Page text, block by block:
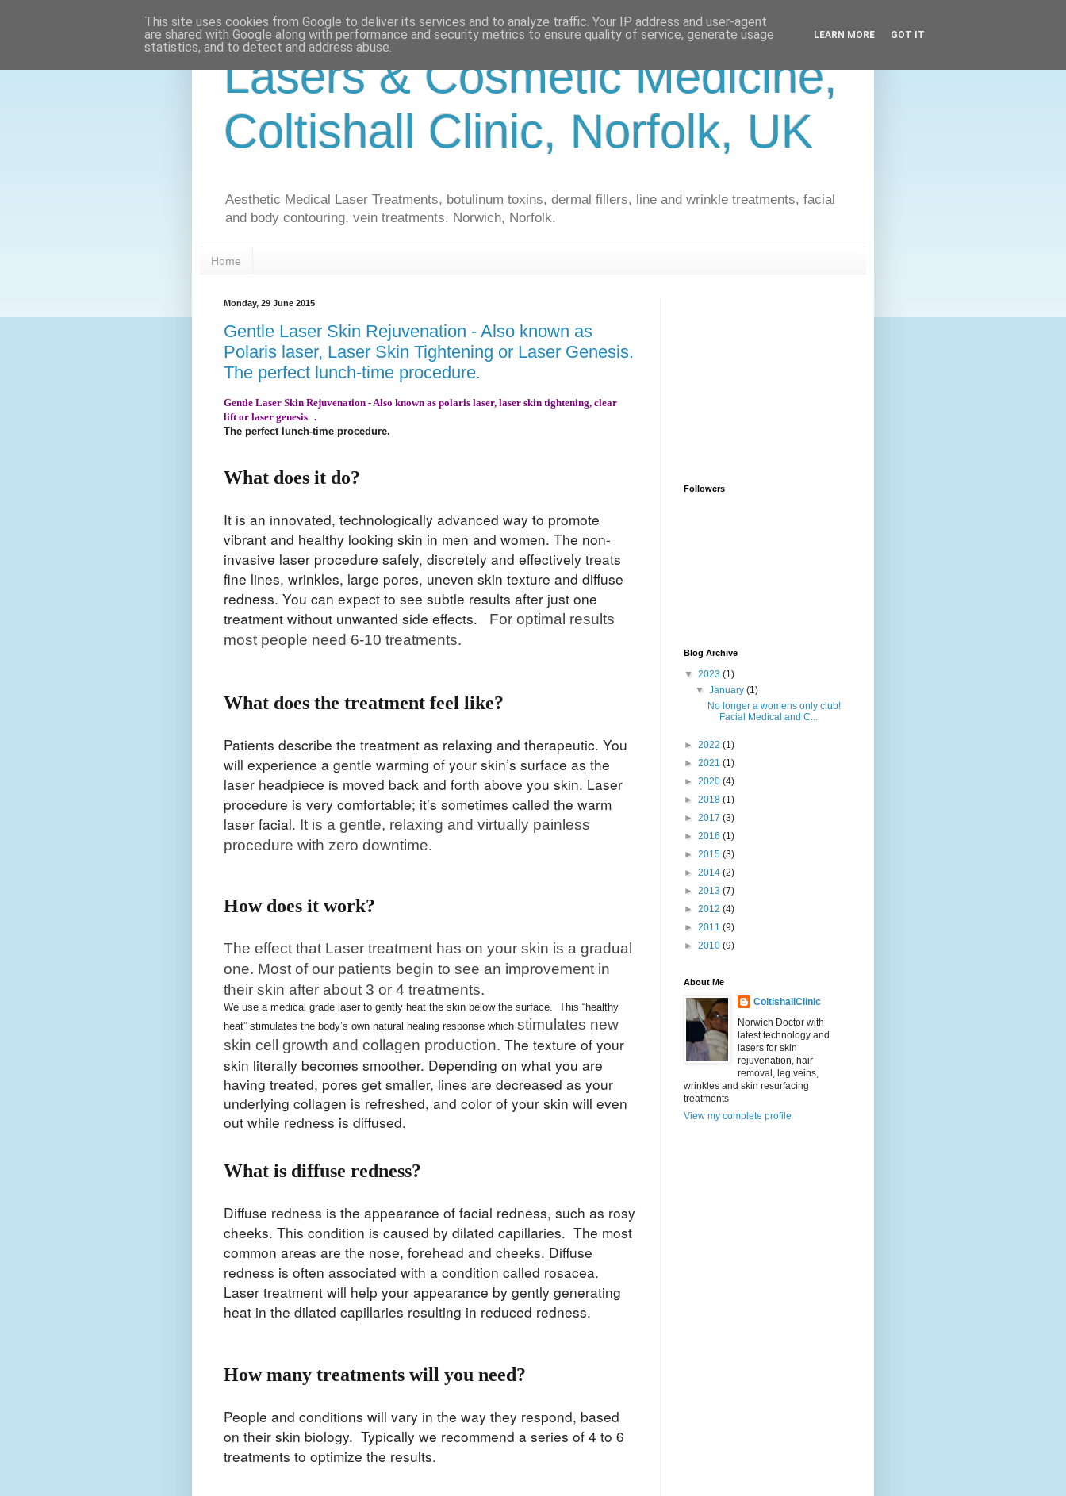
Lasers & Cosmetic Medicine,
Coltishall Clinic, Norfolk, UK
Aesthetic Medical Laser Treatments, botulinum toxins, dermal fillers, line and wrinkle treatments, facial
and body contouring, vein treatments. Norwich, Norfolk.
Home
Monday, 29 June 2015
Gentle Laser Skin Rejuvenation - Also known as
Polaris laser, Laser Skin Tightening or Laser Genesis.
The perfect lunch-time procedure.
Gentle Laser Skin Rejuvenation - Also known as polaris laser, laser skin tightening, clear
lift or laser genesis .
The perfect lunch-time procedure.
What does it do?
It is an innovated, technologically advanced way to promote
vibrant and healthy looking skin in men and women. The non-
invasive laser procedure safely, discretely and effectively treats
fine lines, wrinkles, large pores, uneven skin texture and diffuse
redness. You can expect to see subtle results after just one
treatment without unwanted side effects.
For optimal results
most people need 6-10 treatments.
What does the treatment feel like?
Patients describe the treatment as relaxing and therapeutic. You
will experience a gentle warming of your skin’s surface as the
laser headpiece is moved back and forth above you skin. Laser
procedure is very comfortable; it’s sometimes called the warm
laser facial. It is a gentle, relaxing and virtually painless
procedure with zero downtime.
How does it work?
The effect that Laser treatment has on your skin is a gradual
one. Most of our patients begin to see an improvement in
their skin after about 3 or 4 treatments.
We use a medical grade laser to gently heat the skin below the surface. This “healthy
heat” stimulates the body’s own natural healing response which stimulates new
skin cell growth and collagen production. The texture of your
skin literally becomes smoother. Depending on what you are
having treated, pores get smaller, lines are decreased as your
underlying collagen is refreshed, and color of your skin will even
out while redness is diffused.
What is diffuse redness?
Diffuse redness is the appearance of facial redness, such as rosy
cheeks. This condition is caused by dilated capillaries. The most
common areas are the nose, forehead and cheeks. Diffuse
redness is often associated with a condition called rosacea.
Laser treatment will help your appearance by gently generating
heat in the dilated capillaries resulting in reduced redness.
How many treatments will you need?
People and conditions will vary in the way they respond, based
on their skin biology. Typically we recommend a series of 4 to 6
treatments to optimize the results.
Followers
Blog Archive
▼ 2023 (1)
▼January(1)
No longer a womens only club!
Facial Medical and C...
► 2022 (1)
► 2021 (1)
► 2020 (4)
► 2018 (1)
► 2017 (3)
► 2016 (1)
► 2015 (3)
► 2014 (2)
► 2013 (7)
► 2012 (4)
► 2011 (9)
► 2010 (9)
About Me
ColtishallClinic
Norwich Doctor with
latest technology and
lasers for skin
rejuvenation, hair
removal, leg veins,
wrinkles and skin resurfacing
treatments
View my complete profile
This site uses cookies from Google to deliver its services and to analyze traffic. Your IP address and user-agent
are shared with Google along with performance and security metrics to ensure quality of service, generate usage
statistics, and to detect and address abuse.
LEARN MORE GOT IT